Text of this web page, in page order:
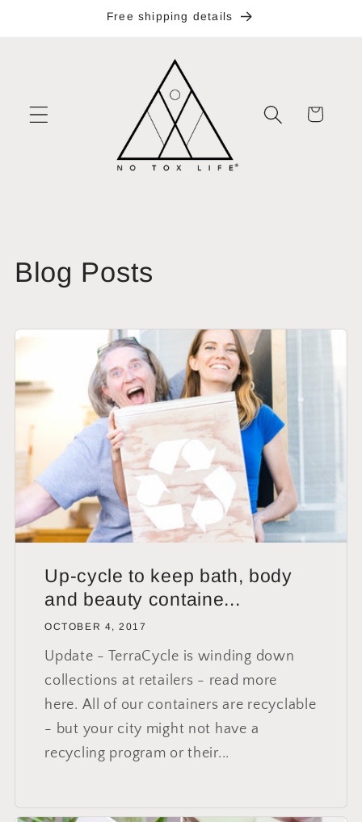
Free shipping details
Cart
Blog Posts
Up-cycle to keep bath, body
and beauty containe...
OCTOBER 4, 2017
Update - TerraCycle is winding down
collections at retailers - read more
here. All of our containers are recyclable
- but your city might not have a
recycling program or their...